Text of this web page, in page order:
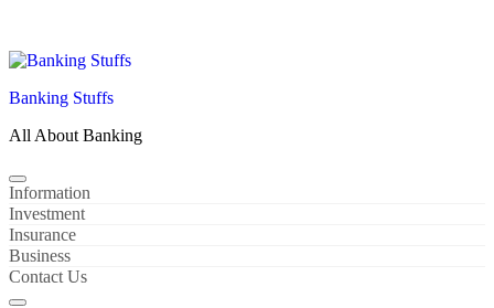
Banking Stuffs
All About Banking
Information
Investment
Insurance
Business
Contact Us